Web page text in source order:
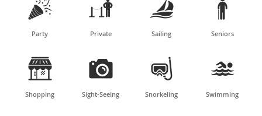

Party

Private

Sailing

Seniors

Shopping

Sight-Seeing

Snorkeling

Swimming